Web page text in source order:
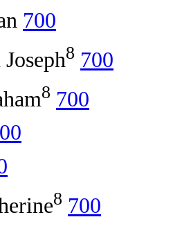
700
8 700
8 700
8 700